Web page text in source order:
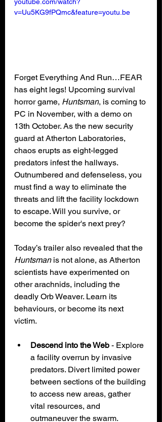
v=Uu5KG9fPQmc&feature=youtu.be
Forget Everything And Run…FEAR
has eight legs! Upcoming survival
horror game, Huntsman, is coming to
PC in November, with a demo on
13th October. As the new security
guard at Atherton Laboratories,
chaos erupts as eight-legged
predators infest the hallways.
Outnumbered and defenseless, you
must find a way to eliminate the
threats and lift the facility lockdown
to escape. Will you survive, or
become the spider's next prey?
Today’s trailer also revealed that the
Huntsman is not alone, as Atherton
scientists have experimented on
other arachnids, including the
deadly Orb Weaver. Learn its
behaviours, or become its next
victim.
Descend into the Web - Explore
a facility overrun by invasive
predators. Divert limited power
between sections of the building
to access new areas, gather
vital resources, and
outmaneuver the swarm.